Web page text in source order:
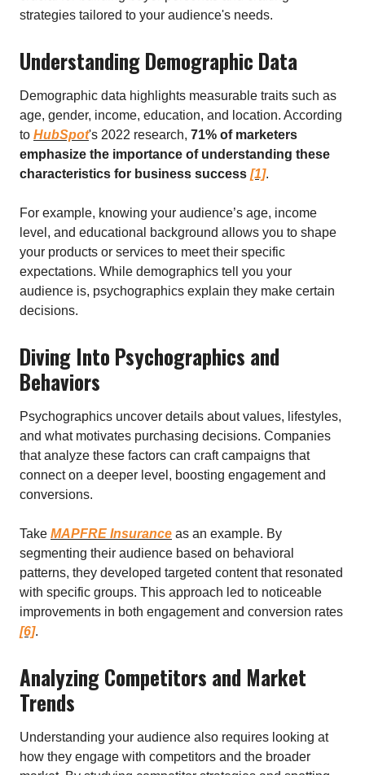
strategies tailored to your audience's needs.
Understanding Demographic Data
Demographic data highlights measurable traits such as
age, gender, income, education, and location. According
to HubSpot's 2022 research, 71% of marketers
emphasize the importance of understanding these
characteristics for business success [1].
For example, knowing your audience’s age, income
level, and educational background allows you to shape
your products or services to meet their specific
expectations. While demographics tell you your
audience is, psychographics explain they make certain
decisions.
Diving Into Psychographics and
Behaviors
Psychographics uncover details about values, lifestyles,
and what motivates purchasing decisions. Companies
that analyze these factors can craft campaigns that
connect on a deeper level, boosting engagement and
conversions.
Take MAPFRE Insurance as an example. By
segmenting their audience based on behavioral
patterns, they developed targeted content that resonated
with specific groups. This approach led to noticeable
improvements in both engagement and conversion rates
[6].
Analyzing Competitors and Market
Trends
Understanding your audience also requires looking at
how they engage with competitors and the broader